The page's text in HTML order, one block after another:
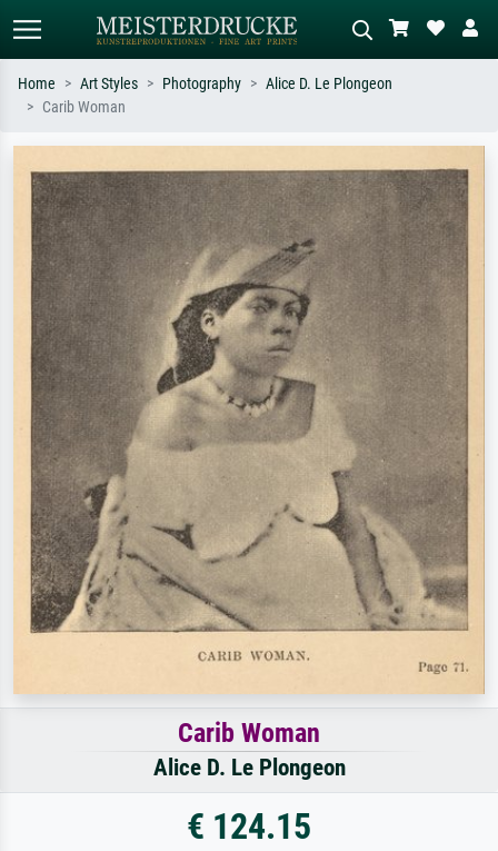
e.g. Monet, Starry Night,
Impressionism, Hokusai wave, nude.
Describe the scene – e.g. green
meadow, abstract with lots of red, dark
oil painting, standing nude next to a
tree.
Home Art Styles Photography
Alice D. Le Plongeon
Carib Woman
Carib Woman
Alice D. Le Plongeon
€ 124.15